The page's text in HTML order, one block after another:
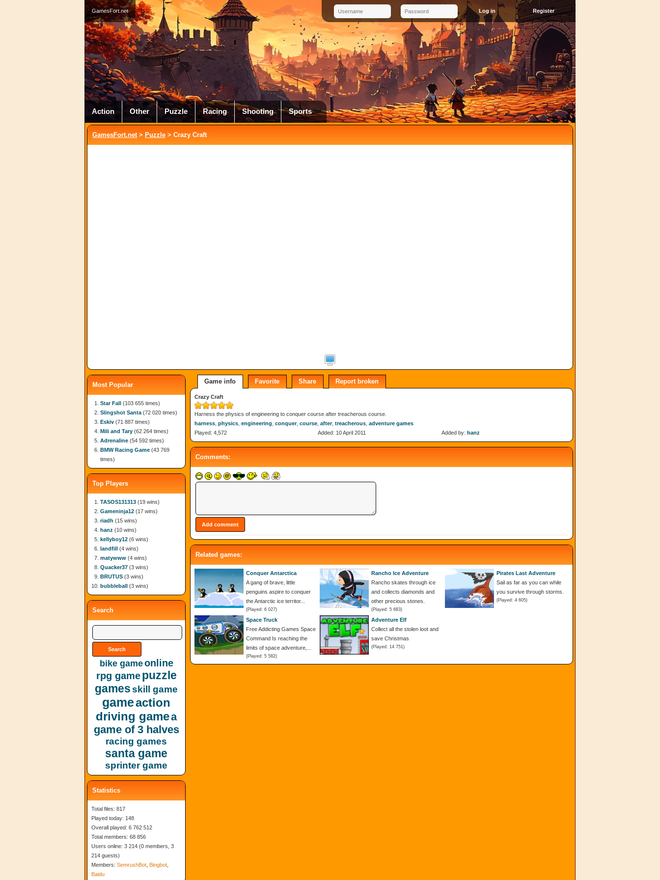
GamesFort.net Register
Action Other Puzzle Racing Shooting Sports
GamesFort.net> Puzzle > Crazy Craft
Game info Favorite Share Report broken
Crazy Craft
Harness the physics of engineering to conquer course after treacherous course.
harness physics engineering conquer, course after, treacherous adventure games
Played: 4,572
Added: 10 April 2011 Added by: hanz
Comments:
Related games:
Conquer Antarctica
A gang of brave, little
penguins aspire to conquer
the Antarctic ice territor...
(Played: 6 027)
Rancho Ice Adventure
Rancho skates through ice
and collects diamonds and
other precious stones.
(Played: 5 683)
Pirates Last Adventure
Sail as far as you can while
you survive through storms.
(Played: 4 605)
Space Truck
Free Addicting Games Space
Command Is reaching the
limits of space adventure,...
(Played: 5 582)
Adventure Elf
Collect all the stolen loot and
save Christmas
(Played: 14 751)
Most Popular
Star Fall (103 655 times)
Slingshot Santa (72 020 times)
Eskiv (71 887 times)
Mili and Tary (62 264 times)
Adrenaline (54 592 times)
BMW Racing Game (43 769
times)
Top Players
TASOS131313 (19 wins)
Gameninja12 (17 wins)
riadh (15 wins)
hanz (10 wins)
kellyboy12 (6 wins)
landfill (4 wins)
matywww (4 wins)
Quacker37 (3 wins)
BRUTUS (3 wins)
bubbleball (3 wins)
Search
bike gameonline
rpg game puzzle
gamesskill game
gameaction
driving gamea
game of 3 halves
racing games
santa game
sprinter game
Statistics
Total files: 817
Played today: 148
Overall played: 6 762 512
Total members: 68 856
Users online: 3 214 (0 members, 3
214 guests)
Members: SemrushBot Bingbot
Baidu